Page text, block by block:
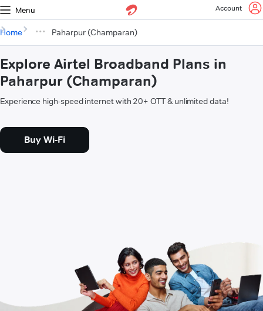
Menu Account
Home Paharpur (Champaran)
Explore Airtel Broadband Plans in
Paharpur (Champaran)
Experience high-speed internet with 20+ OTT & unlimited data!
Buy Wi-Fi